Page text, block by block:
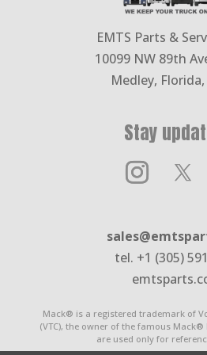
EMTS Parts &
10099 NW 89th
Medley,
Stay
tel. +1 (305)
Mack® is a registered trademark of
(VTC), the owner of the famous
are used only for